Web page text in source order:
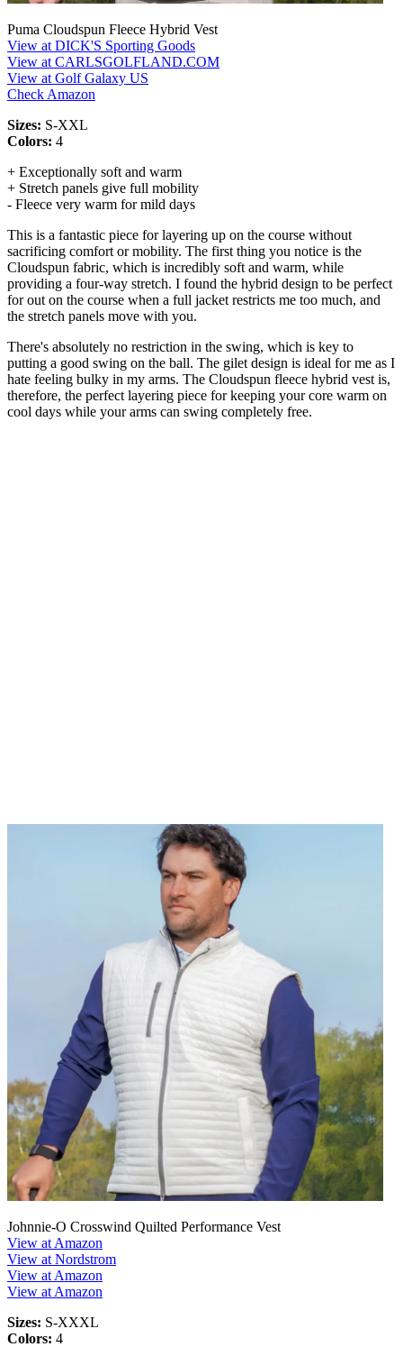
Puma Cloudspun Fleece Hybrid Vest
View at DICK'S Sporting Goods
View at CARLSGOLFLAND.COM
View at Golf Galaxy US
Check Amazon
Sizes: S-XXL
Colors: 4
+ Exceptionally soft and warm
+ Stretch panels give full mobility
- Fleece very warm for mild days
This is a fantastic piece for layering up on the course without
sacrificing comfort or mobility. The first thing you notice is the
Cloudspun fabric, which is incredibly soft and warm, while
providing a four-way stretch. I found the hybrid design to be perfect
for out on the course when a full jacket restricts me too much, and
the stretch panels move with you.
There's absolutely no restriction in the swing, which is key to
putting a good swing on the ball. The gilet design is ideal for me as I
hate feeling bulky in my arms. The Cloudspun fleece hybrid vest is,
therefore, the perfect layering piece for keeping your core warm on
cool days while your arms can swing completely free.
Johnnie-O Crosswind Quilted Performance Vest
View at Amazon
View at Nordstrom
View at Amazon
View at Amazon
Sizes: S-XXXL
Colors: 4